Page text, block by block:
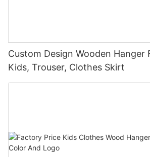
Custom Design Wooden Hanger
Kids, Trouser, Clothes Skirt